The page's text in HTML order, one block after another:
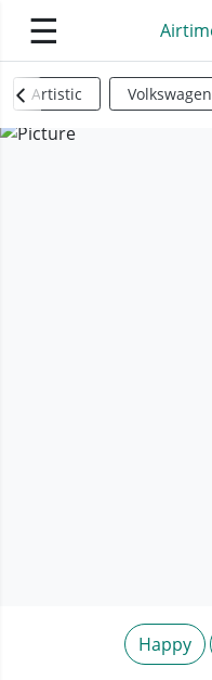
☰
Artistic
Happy